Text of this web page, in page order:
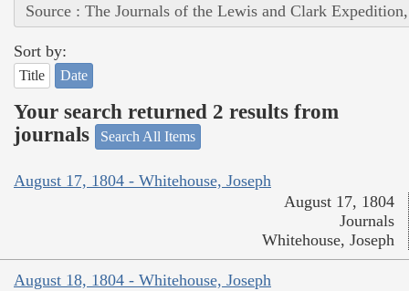
Source : The Journals of the Lewis and Clark
Sort by:
Title Date
Your search returned 2 results from
journals
Search All Items
August 17, 1804 - Whitehouse, Joseph
August 17, 1804
Journals
Whitehouse, Joseph
August 18, 1804 - Whitehouse, Joseph